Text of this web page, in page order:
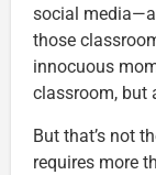
social
those
innocuous
classroom, but
But that’s not
requires more